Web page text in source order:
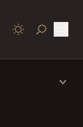
TOGGLE